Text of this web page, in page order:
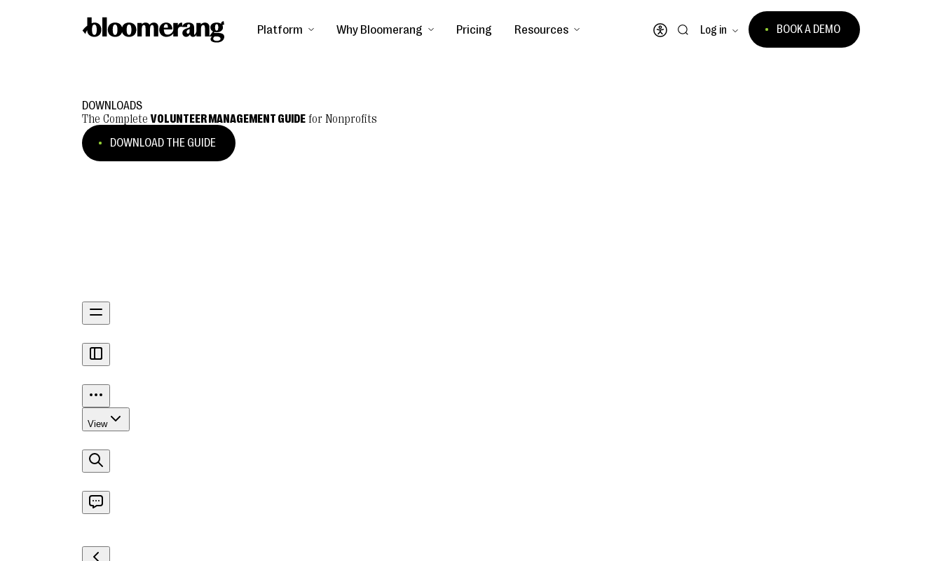
Platform Why Bloomerang Pricing Resources
Open accessibility menu
Log in BOOK A DEMO
DOWNLOADS
The CompleteVOLUNTEER MANAGEMENT GUIDE for Nonprofits
DOWNLOAD THE GUIDE